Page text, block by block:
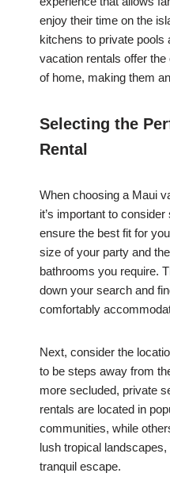
enjoy their time on the
kitchens to private pools
vacation rentals offer
of home, making them
Selecting the
Rental
When choosing a Maui
it’s important to
ensure the best fit for
size of your party and
bathrooms you require.
down your search and
comfortably
Next, consider the
to be steps away from
more secluded, private
rentals are located in
communities, while
lush tropical
tranquil escape.